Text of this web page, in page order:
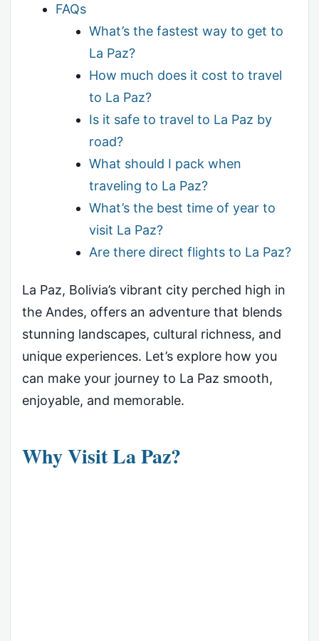
FAQs
What’s the fastest way to get to
La Paz?
How much does it cost to travel
to La Paz?
Is it safe to travel to La Paz by
road?
What should I pack when
traveling to La Paz?
What’s the best time of year to
visit La Paz?
Are there direct flights to La Paz?
La Paz, Bolivia’s vibrant city perched high in
the Andes, offers an adventure that blends
stunning landscapes, cultural richness, and
unique experiences. Let’s explore how you
can make your journey to La Paz smooth,
enjoyable, and memorable.
Why Visit La Paz?